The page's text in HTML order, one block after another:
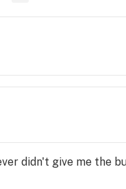
didn't give me the